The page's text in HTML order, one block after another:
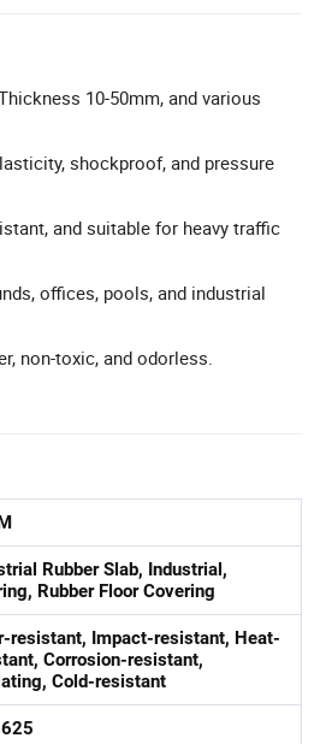
10-50mm, and various
shockproof, and pressure
and suitable for heavy traffic
offices, pools, and industrial
non-toxic, and odorless.
Rubber Slab, Industrial,
Rubber Floor Covering
resistant, Impact-resistant, Heat-
Corrosion-resistant,
Cold-resistant